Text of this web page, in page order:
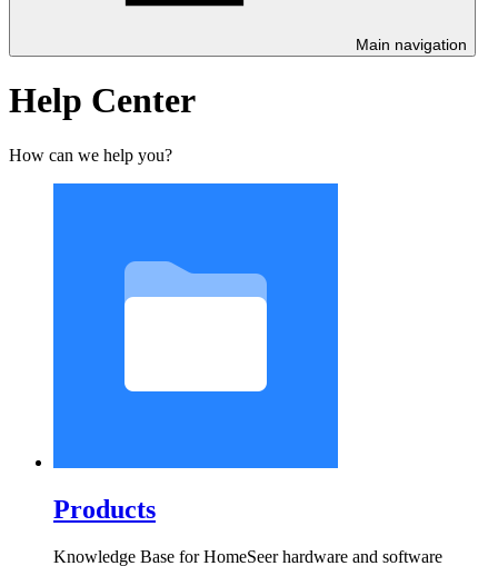
Main navigation
Help Center
How can we help you?
Products
Knowledge Base for HomeSeer hardware and software